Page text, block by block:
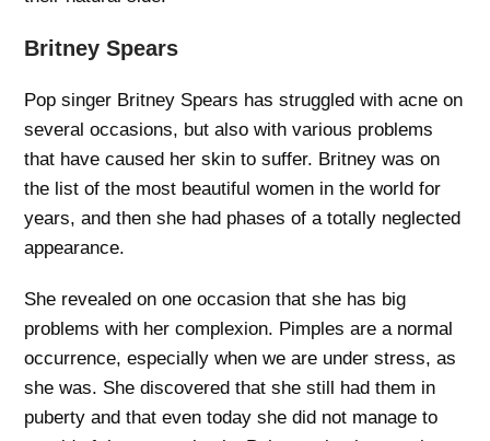
Britney Spears
Pop singer Britney Spears has struggled with acne on
several occasions, but also with various problems
that have caused her skin to suffer. Britney was on
the list of the most beautiful women in the world for
years, and then she had phases of a totally neglected
appearance.
She revealed on one occasion that she has big
problems with her complexion. Pimples are a normal
occurrence, especially when we are under stress, as
she was. She discovered that she still had them in
puberty and that even today she did not manage to